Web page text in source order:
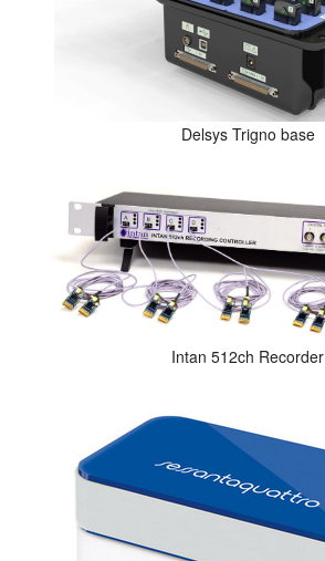
Delsys Trigno base
Intan 512ch Recorder